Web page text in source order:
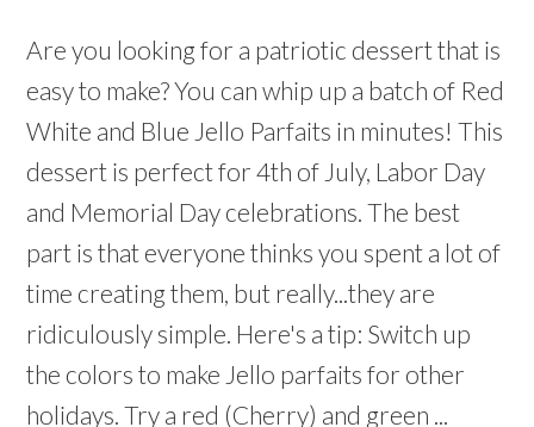
Are you looking for a patriotic dessert that is
easy to make? You can whip up a batch of Red
White and Blue Jello Parfaits in minutes! This
dessert is perfect for 4th of July, Labor Day
and Memorial Day celebrations. The best
part is that everyone thinks you spent a lot of
time creating them, but really...they are
ridiculously simple. Here's a tip: Switch up
the colors to make Jello parfaits for other
holidays. Try a red (Cherry) and green ...